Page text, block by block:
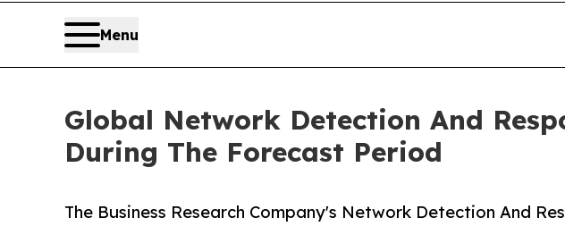
Menu
Global Network Detection And
During The Forecast Period
The Business Research Company's Network Detection And